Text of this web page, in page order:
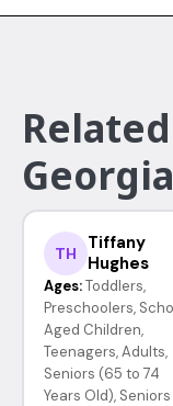
TH
Tiffany
Hughes
Ages: Toddlers,
Preschoolers,
Aged Children,
Teenagers, Adults,
Seniors (65 to 74
Years Old), Seniors